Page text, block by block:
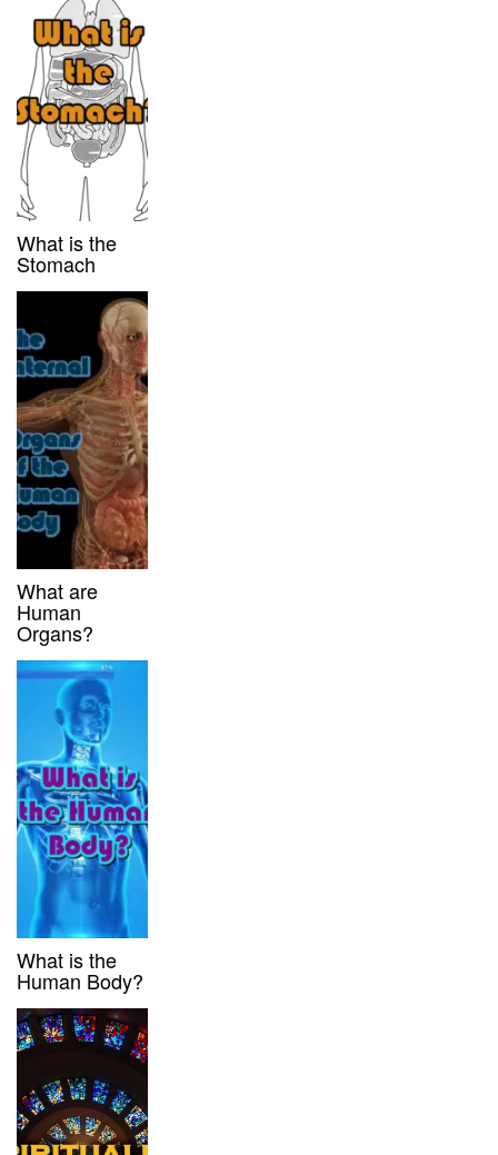
What is the
Stomach
What are
Human
Organs?
What is the
Human Body?